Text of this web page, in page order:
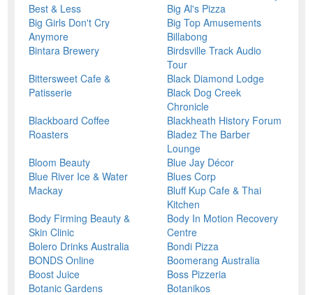
Best & Less
Big Al's Pizza
Big Girls Don't Cry
Anymore
Big Top Amusements
Billabong
Bintara Brewery
Birdsville Track Audio
Tour
Bittersweet Cafe &
Patisserie
Black Diamond Lodge
Black Dog Creek
Chronicle
Blackboard Coffee
Roasters
Blackheath History Forum
Bladez The Barber
Lounge
Bloom Beauty
Blue Jay Décor
Blue River Ice & Water
Mackay
Blues Corp
Bluff Kup Cafe & Thai
Kitchen
Body Firming Beauty &
Skin Clinic
Body In Motion Recovery
Centre
Bolero Drinks Australia
Bondi Pizza
BONDS Online
Boomerang Australia
Boost Juice
Boss Pizzeria
Botanic Gardens
Botanikos